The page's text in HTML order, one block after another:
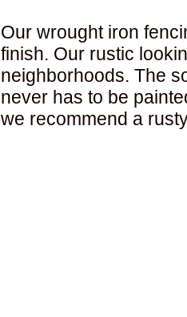
Our wrought iron
finish. Our rustic
neighborhoods. The
never has to be
we recommend a